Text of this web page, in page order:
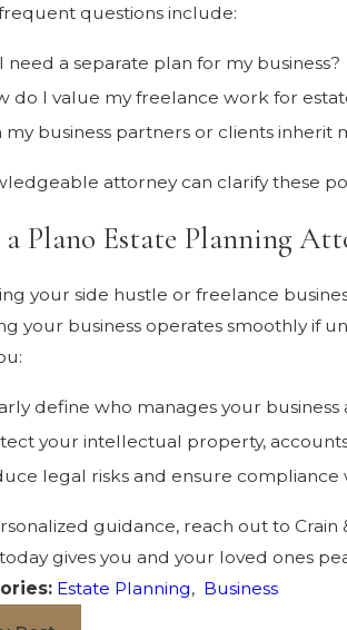
questions include:
need a separate plan for my business?
do I value my freelance work for
my business partners or clients inherit
attorney can clarify these
Plano Estate Planning
your side hustle or freelance
your business operates smoothly if
define who manages your business
your intellectual property,
legal risks and ensure compliance
guidance, reach out to
gives you and your loved ones
Estate Planning, Business